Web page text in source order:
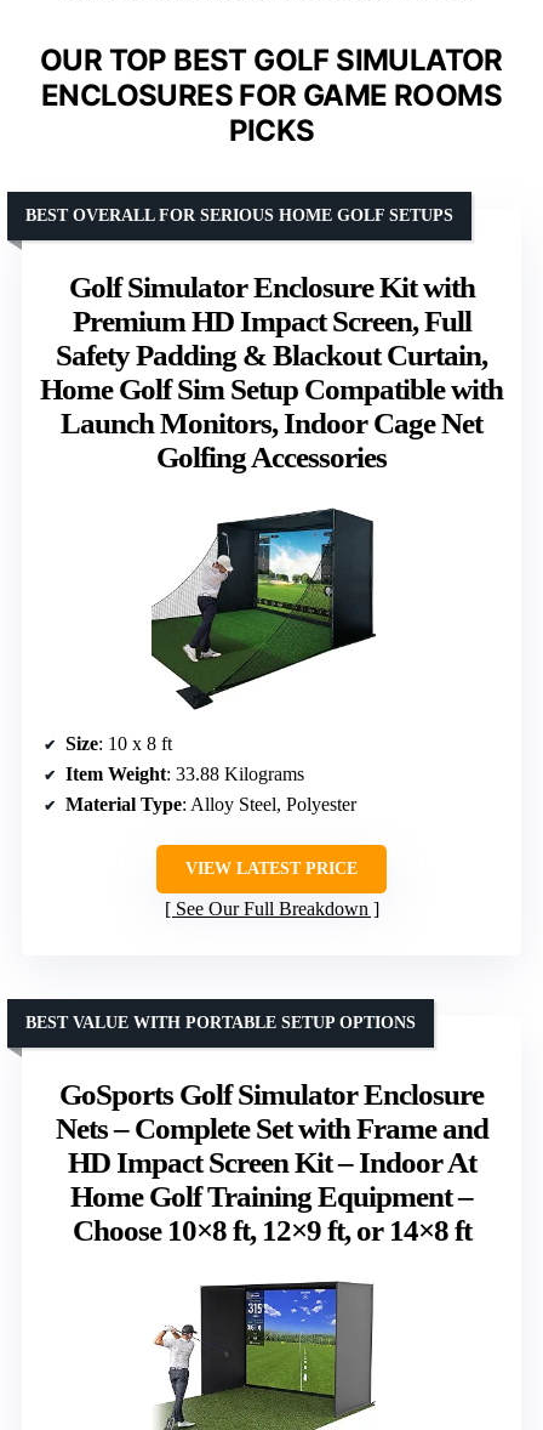
OUR TOP BEST GOLF SIMULATOR
ENCLOSURES FOR GAME ROOMS
PICKS
Golf Simulator Enclosure Kit with
Premium HD Impact Screen, Full
Safety Padding & Blackout Curtain,
Home Golf Sim Setup Compatible with
Launch Monitors, Indoor Cage Net
Golfing Accessories
BEST OVERALL FOR SERIOUS HOME GOLF SETUPS
Size: 10 x 8 ft
Item Weight: 33.88 Kilograms
Material Type: Alloy Steel, Polyester
VIEW LATEST PRICE
See Our Full Breakdown
GoSports Golf Simulator Enclosure
Nets – Complete Set with Frame and
HD Impact Screen Kit – Indoor At
Home Golf Training Equipment –
Choose 10×8 ft, 12×9 ft, or 14×8 ft
BEST VALUE WITH PORTABLE SETUP OPTIONS